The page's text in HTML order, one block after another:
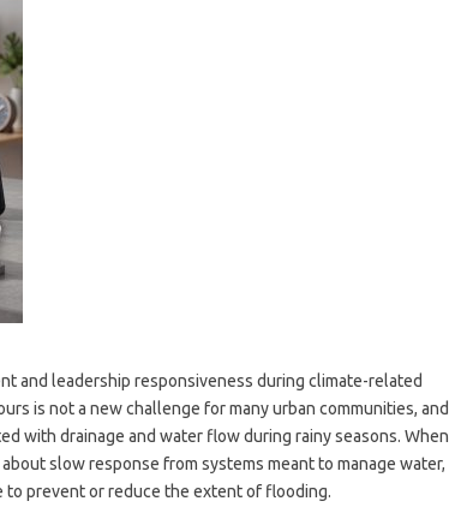
and leadership responsiveness during climate-related
is not a new challenge for many urban communities, and
with drainage and water flow during rainy seasons. When
slow response from systems meant to manage water,
prevent or reduce the extent of flooding.